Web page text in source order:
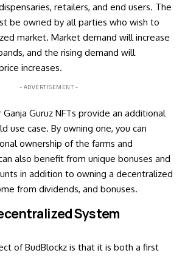
retailers, and end users. The
be owned by all parties who wish to
market. Market demand will increase
and the rising demand will
increases.
- ADVERTISEMENT -
Guruz NFTs provide an additional
use case. By owning one, you can
ownership of the farms and
also benefit from unique bonuses and
in addition to owning a decentralized
from dividends, and bonuses.
System
of BudBlockz is that it is both a first